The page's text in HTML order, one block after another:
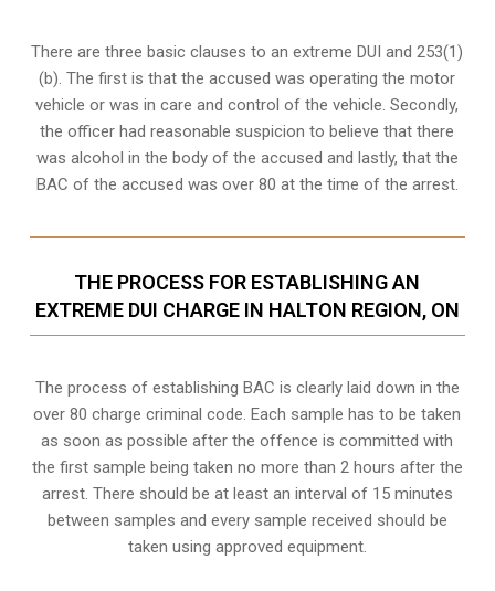
There are three basic clauses to an extreme DUI and 253(1)
(b). The first is that the accused was operating the motor
vehicle or was in care and control of the vehicle. Secondly,
the officer had reasonable suspicion to believe that there
was alcohol in the body of the accused and lastly, that the
BAC of the accused was over 80 at the time of the arrest.
THE PROCESS FOR ESTABLISHING AN
EXTREME DUI CHARGE IN HALTON REGION, ON
The process of establishing BAC is clearly laid down in the
over 80 charge criminal code. Each sample has to be taken
as soon as possible after the offence is committed with
the first sample being taken no more than 2 hours after the
arrest. There should be at least an interval of 15 minutes
between samples and every sample received should be
taken using approved equipment.